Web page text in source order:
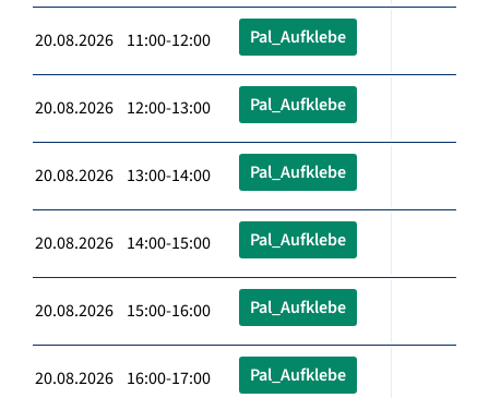
20.08.2026 11:00-12:00 Pal_Aufklebe
20.08.2026 12:00-13:00 Pal_Aufklebe
20.08.2026 13:00-14:00 Pal_Aufklebe
20.08.2026 14:00-15:00 Pal_Aufklebe
20.08.2026 15:00-16:00 Pal_Aufklebe
20.08.2026 16:00-17:00 Pal_Aufklebe